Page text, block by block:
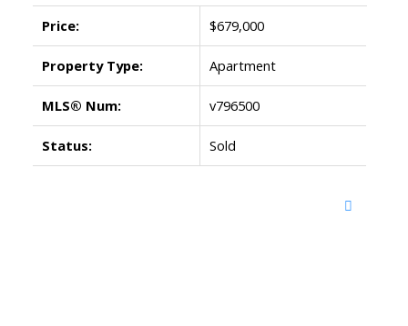
Price: $679,000
Property Type: Apartment
MLS® Num: v796500
Status: Sold